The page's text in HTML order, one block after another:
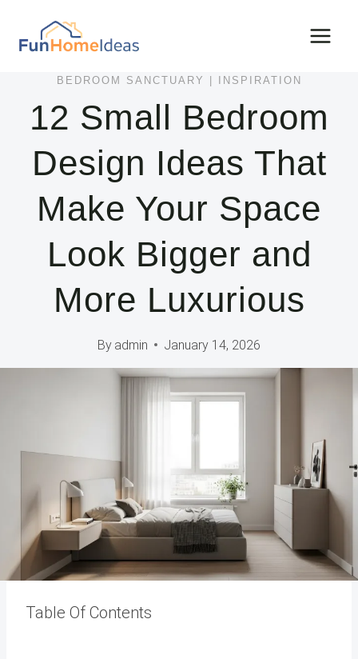
BEDROOM SANCTUARY INSPIRATION
12 Small Bedroom
Design Ideas That
Make Your Space
Look Bigger and
More Luxurious
By admin January 14, 2026
Table Of Contents